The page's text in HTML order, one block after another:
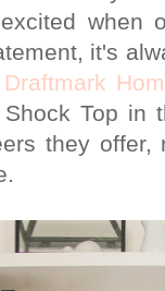
when
it's
Draftmark
Top in
they